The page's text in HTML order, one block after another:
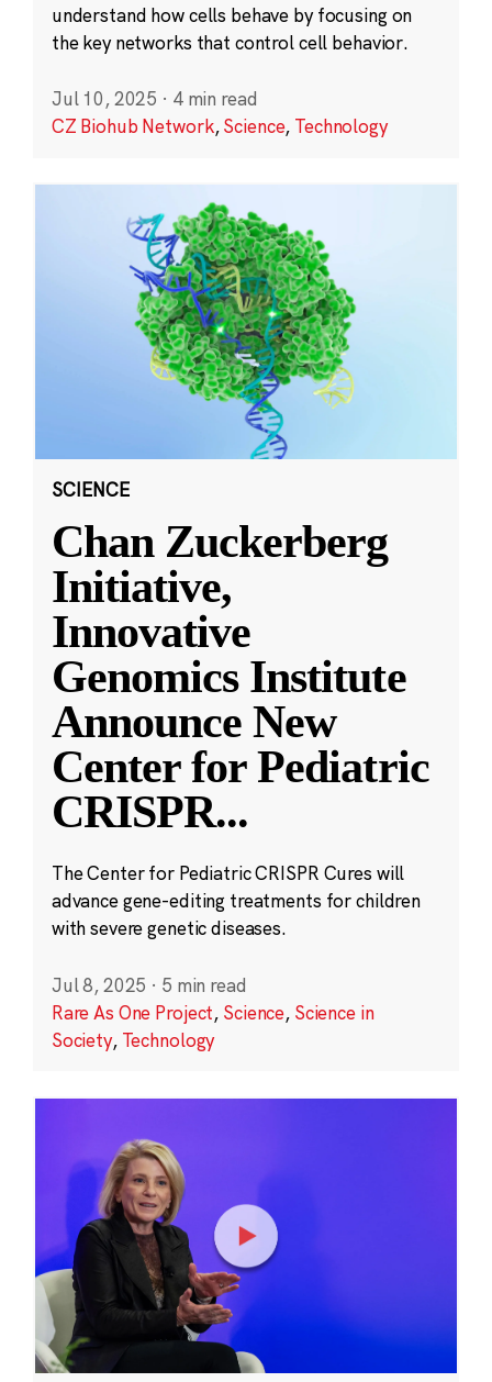
understand how cells behave by focusing on
the key networks that control cell behavior.
Jul 10, 2025 · 4 min read
CZ Biohub Network,Science, Technology
SCIENCE
Chan Zuckerberg
Initiative,
Innovative
Genomics Institute
Announce New
Center for Pediatric
CRISPR...
The Center for Pediatric CRISPR Cures will
advance gene-editing treatments for children
with severe genetic diseases.
Jul 8, 2025 · 5 min read
Rare As One Project, Science, Science in
Society, Technology